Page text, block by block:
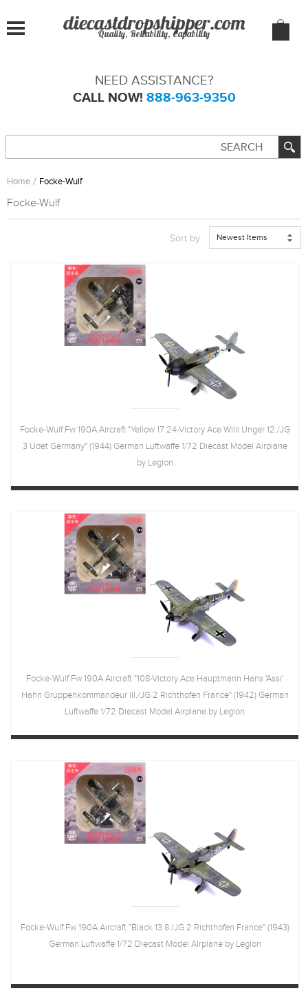
Quality, Reliability, Capability
NEED ASSISTANCE?
CALL NOW! 888-963-9350
Home Focke-Wulf
Focke-Wulf
Sort by: Newest Items
Focke-Wulf Fw 190A Aircraft "Yellow 17 24-Victory Ace Willi Unger 12./JG
3 Udet Germany" (1944) German Luftwaffe 1/72 Diecast Model Airplane
by Legion
Focke-Wulf Fw 190A Aircraft "108-Victory Ace Hauptmann Hans 'Assi'
Hahn Gruppenkommandeur III./JG 2 Richthofen France" (1942) German
Luftwaffe 1/72 Diecast Model Airplane by Legion
Focke-Wulf Fw 190A Aircraft "Black 13 8./JG 2 Richthofen France" (1943)
German Luftwaffe 1/72 Diecast Model Airplane by Legion